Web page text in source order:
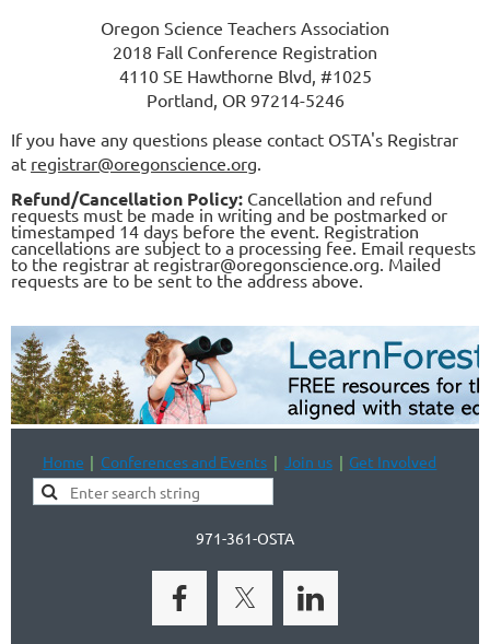
Oregon Science Teachers Association
2018 Fall Conference Registration
4110 SE Hawthorne Blvd, #1025
Portland, OR 97214-5246
If you have any questions please contact OSTA's Registrar
at registrar@oregonscience.org
Refund/Cancellation Policy: Cancellation and refund
requests must be made in writing and be postmarked or
timestamped 14 days before the event. Registration
cancellations are subject to a processing fee. Email requests
to the registrar at registrar@oregonscience.org. Mailed
requests are to be sent to the address above.
Home Conferences and Events Join us Get Involved
971-361-OSTA